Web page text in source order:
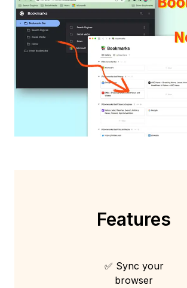
Features
✅ Sync your
browser